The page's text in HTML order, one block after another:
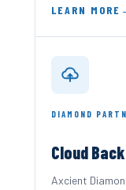
LEARN MORE
DIAMOND
Cloud
Axcient